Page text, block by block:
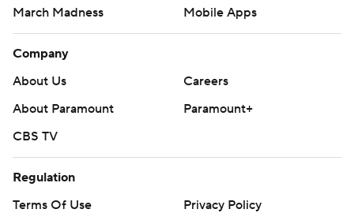
March Madness
Mobile Apps
Company
About Us
Careers
About Paramount
Paramount+
CBS TV
Regulation
Terms Of Use
Privacy Policy